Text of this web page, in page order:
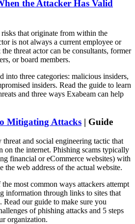
the Attacker Has Valid
risks that originate from within the
is not always a current employee or
threat actor can be consultants, former
or board members.
into three categories: malicious insiders,
insiders. Read the guide to learn
and three ways Exabeam can help
Mitigating Attacks | Guide
and social engineering tactic that
on the internet. Phishing scams typically
financial or eCommerce websites) with
the web address of the actual website.
most common ways attackers attempt
information through links to sites that
Read our guide to make sure you
of phishing attacks and 5 steps
organization.